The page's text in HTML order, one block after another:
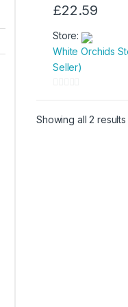
£22.59
Store:
White Orchids
Seller)
Showing all 2 results